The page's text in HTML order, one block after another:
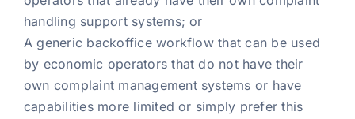
handling support systems; or
A generic backoffice workflow that can be used
by economic operators that do not have their
own complaint management systems or have
capabilities more limited or simply prefer this